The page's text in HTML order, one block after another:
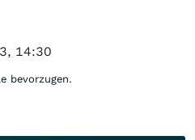
14:30
bevorzugen.